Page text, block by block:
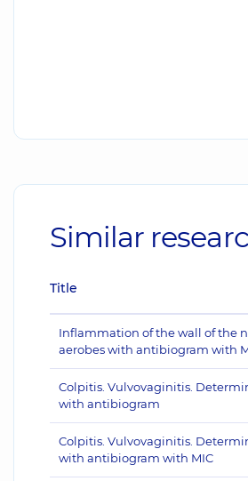
Similar
Title
Inflammation of the wall of the
aerobes with antibiogram with
Colpitis. Vulvovaginitis.
with antibiogram
Colpitis. Vulvovaginitis.
with antibiogram with MIC